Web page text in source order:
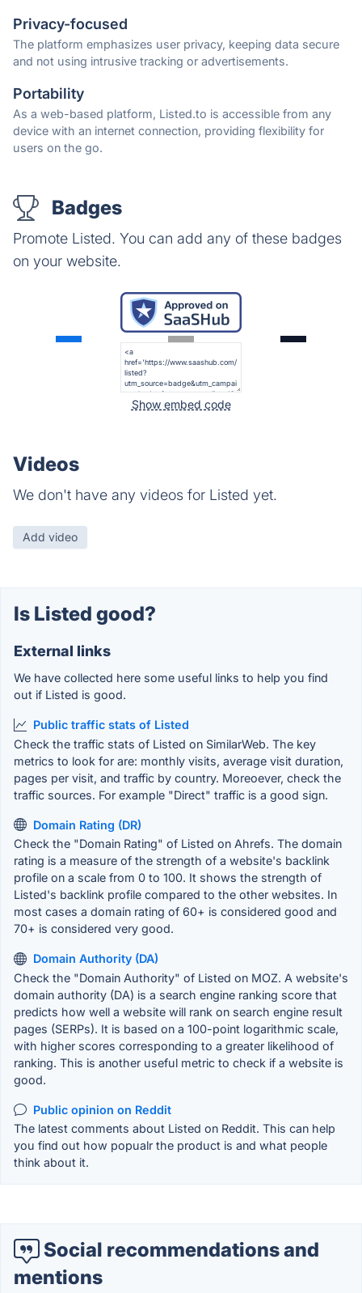
Privacy-focused
The platform emphasizes user privacy, keeping data secure
and not using intrusive tracking or advertisements.
Portability
As a web-based platform, Listed.to is accessible from any
device with an internet connection, providing flexibility for
users on the go.
Badges
Promote Listed. You can add any of these badges
on your website.
Show embed code
Videos
We don't have any videos for Listed yet.
Add video
Is Listed good?
External links
We have collected here some useful links to help you find
out if Listed is good.
Public traffic stats of Listed
Check the traffic stats of Listed on SimilarWeb. The key
metrics to look for are: monthly visits, average visit duration,
pages per visit, and traffic by country. Moreoever, check the
traffic sources. For example "Direct" traffic is a good sign.
Domain Rating (DR)
Check the "Domain Rating" of Listed on Ahrefs. The domain
rating is a measure of the strength of a website's backlink
profile on a scale from 0 to 100. It shows the strength of
Listed's backlink profile compared to the other websites. In
most cases a domain rating of 60+ is considered good and
70+ is considered very good.
Domain Authority (DA)
Check the "Domain Authority" of Listed on MOZ. A website's
domain authority (DA) is a search engine ranking score that
predicts how well a website will rank on search engine result
pages (SERPs). It is based on a 100-point logarithmic scale,
with higher scores corresponding to a greater likelihood of
ranking. This is another useful metric to check if a website is
good.
Public opinion on Reddit
The latest comments about Listed on Reddit. This can help
you find out how popualr the product is and what people
think about it.
Social recommendations and
mentions